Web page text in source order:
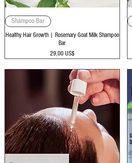
Vista rápida
Shampoo Bar
Healthy Hair Growth | Rosemary Goat Milk Shampoo
Bar
Precio
29,00 US$